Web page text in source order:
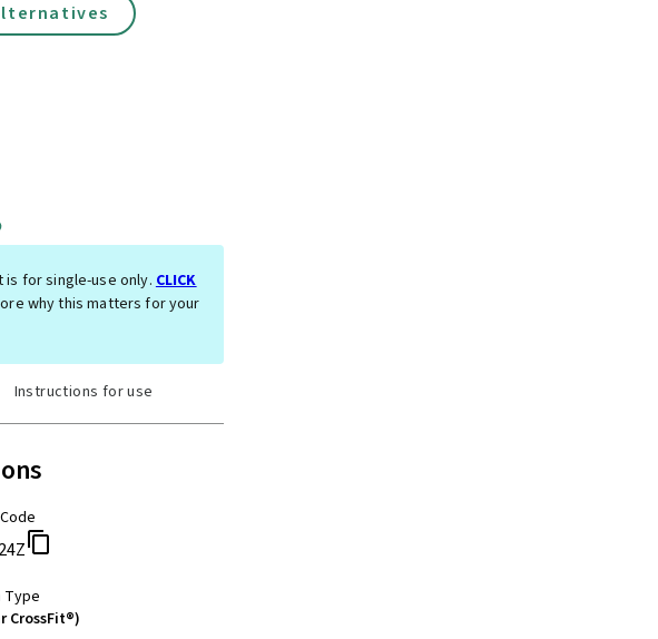
is for single-use only.CLICK
why this matters for your
Instructions for use
Type
CrossFit®)